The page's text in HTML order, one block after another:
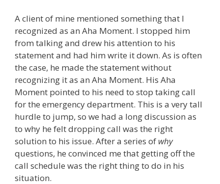
A client of mine mentioned something that I
recognized as an Aha Moment. I stopped him
from talking and drew his attention to his
statement and had him write it down. As is often
the case, he made the statement without
recognizing it as an Aha Moment. His Aha
Moment pointed to his need to stop taking call
for the emergency department. This is a very tall
hurdle to jump, so we had a long discussion as
to why he felt dropping call was the right
solution to his issue. After a series of why
questions, he convinced me that getting off the
call schedule was the right thing to do in his
situation.